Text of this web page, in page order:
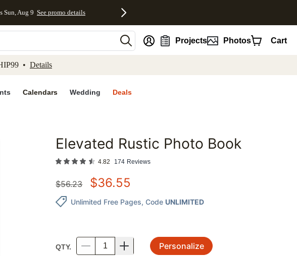
Statement
Sun, Aug 9 See promo details
Projects Photos Cart
• Details
Calendars Wedding Deals
Add to favorites
Elevated Rustic Photo Book
4.82 174 Reviews
$56.23 $36.55
Unlimited Free Pages, Code UNLIMITED
QTY. Personalize